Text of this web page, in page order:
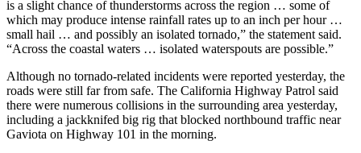
is a slight chance of thunderstorms across the region … some of
which may produce intense rainfall rates up to an inch per hour …
small hail … and possibly an isolated tornado,” the statement said.
“Across the coastal waters … isolated waterspouts are possible.”
Although no tornado-related incidents were reported yesterday, the
roads were still far from safe. The California Highway Patrol said
there were numerous collisions in the surrounding area yesterday,
including a jackknifed big rig that blocked northbound traffic near
Gaviota on Highway 101 in the morning.